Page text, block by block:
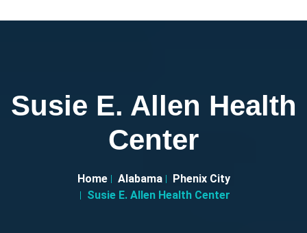
Susie E. Allen Health
Center
Home Alabama
Phenix City
Susie E. Allen Health Center